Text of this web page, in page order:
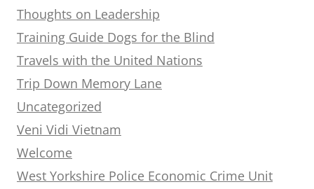
Thoughts on Leadership
Training Guide Dogs for the Blind
Travels with the United Nations
Trip Down Memory Lane
Uncategorized
Veni Vidi Vietnam
Welcome
West Yorkshire Police Economic Crime Unit